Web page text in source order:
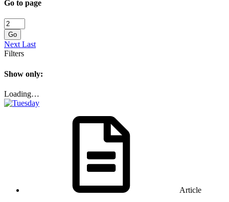
Go to page
Go
Next Last
Filters
Show only:
Loading…
Article